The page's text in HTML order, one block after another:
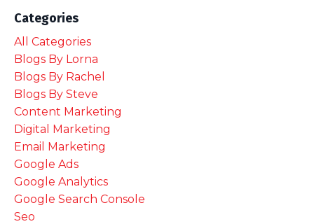
Categories
All Categories
Blogs By Lorna
Blogs By Rachel
Blogs By Steve
Content Marketing
Digital Marketing
Email Marketing
Google Ads
Google Analytics
Google Search Console
Seo